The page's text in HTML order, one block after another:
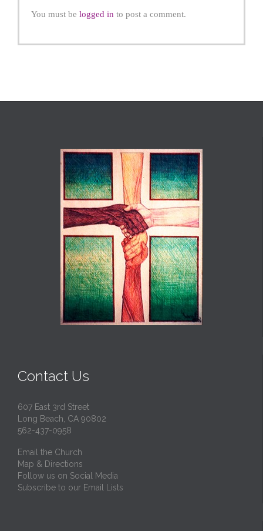
You must be logged in to post a comment.
Contact Us
607 East 3rd Street
Long Beach, CA 90802
562-437-0958
Email the Church
Map & Directions
Follow us on Social Media
Subscribe to our Email Lists